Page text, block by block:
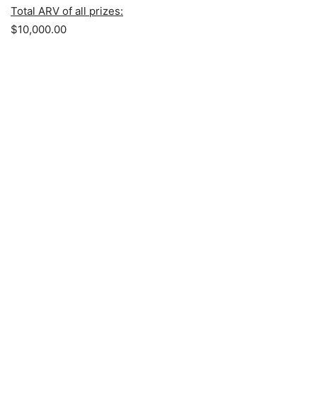
Total ARV of all prizes:
$10,000.00